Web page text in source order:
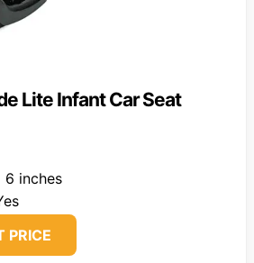
Lite Infant Car Seat
6 inches
PRICE